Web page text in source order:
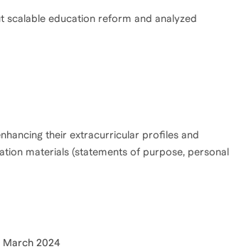
scalable education reform and analyzed
their extracurricular profiles and
materials (statements of purpose, personal
2024